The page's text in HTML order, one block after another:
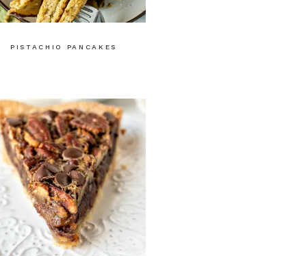
PISTACHIO PANCAKES